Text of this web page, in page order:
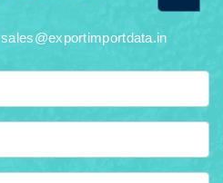
sales@exportimportdata.in